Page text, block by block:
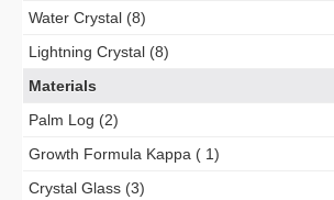
Water Crystal (8)
Lightning Crystal (8)
Materials
Palm Log (2)
Growth Formula Kappa ( 1)
Crystal Glass (3)